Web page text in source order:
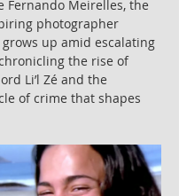
Fernando Meirelles, the
photographer
grows up amid escalating
the rise of
Li’l Zé and the
of crime that shapes